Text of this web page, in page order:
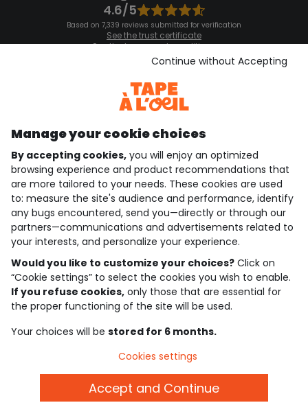
4.6/5
Based on 7,339 reviews submitted for verification
See the trust certificate
See the terms and conditions
Download our application
Discover our application
who are we?
need help ?
loyalty club
our catalogue
Use and sales terms
Personal data policy
Cookies and personal data
Manage your cookie choices
By accepting cookies, you will enjoy an optimized
browsing experience and product recommendations that
are more tailored to your needs. These cookies are used
to: measure the site's audience and performance, identify
any bugs encountered, send you—directly or through our
partners—communications and advertisements related to
your interests, and personalize your experience.
Would you like to customize your choices? Click on
“Cookie settings” to select the cookies you wish to enable.
If you refuse cookies, only those that are essential for
the proper functioning of the site will be used.
Your choices will be stored for 6 months.
Continue without Accepting
Cookies settings
Accept and Continue